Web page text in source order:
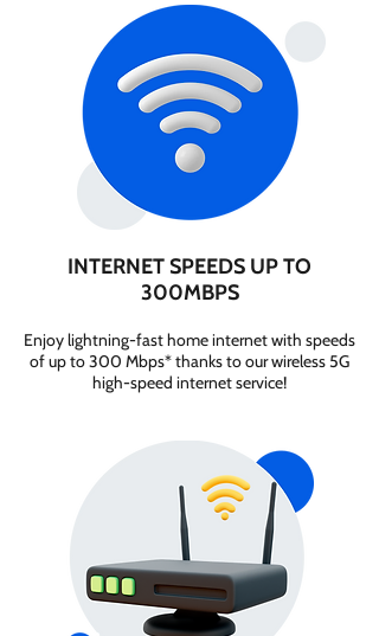
INTERNET SPEEDS UP TO
300MBPS
Enjoy lightning-fast home internet with speeds
of up to 300 Mbps* thanks to our wireless 5G
high-speed internet service!